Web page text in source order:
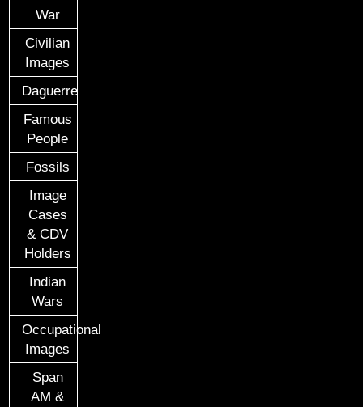
War
Civilian
Images
Daguerreotypes
Famous
People
Fossils
Image
Cases
& CDV
Holders
Indian
Wars
Occupational
Images
Span
AM &